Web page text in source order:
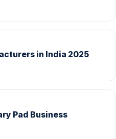
in India 2025
Pad Business